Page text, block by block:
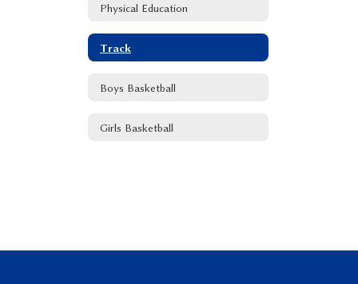
Physical Education
Track
Boys Basketball
Girls Basketball